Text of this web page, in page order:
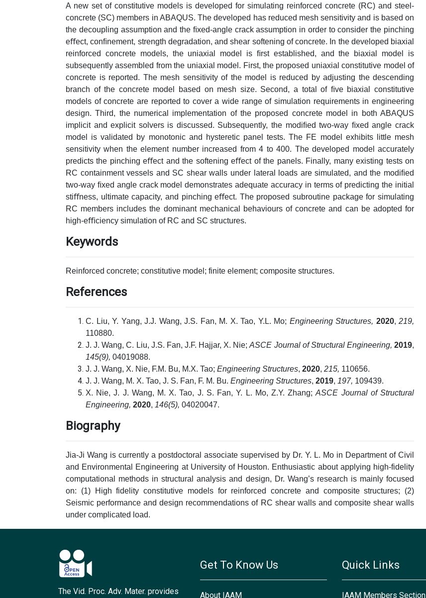
A new set of constitutive models is developed for simulating reinforced concrete (RC) and steel-
concrete (SC) members in ABAQUS. The developed has reduced mesh sensitivity and is based on
the decoupling assumption and the ﬁxed-angle crack assumption in order to consider the pinching
eﬀect, conﬁnement, strength degradation, and shear softening of concrete. In the developed biaxial
reinforced concrete models, the uniaxial model is ﬁrst established, and the biaxial model is
subsequently assembled from the uniaxial model. First, the proposed uniaxial constitutive model of
concrete is reported. The mesh sensitivity of the model is reduced by adjusting the descending
branch of the concrete model based on mesh size. Second, a total of ﬁve biaxial constitutive
models of concrete are reported to cover a wide range of simulation requirements in engineering
design. Third, the numerical implementation of the proposed concrete model in both ABAQUS
implicit and explicit solvers is discussed. Subsequently, the modiﬁed two-way ﬁxed angle crack
model is validated by monotonic and hysteretic panel tests. The FE model exhibits little mesh
sensitivity when the element number increased from 4 to 400. The developed model accurately
predicts the pinching eﬀect and the softening eﬀect of the panels. Finally, many existing tests on
RC containment vessels and SC shear walls under lateral loads are simulated, and the modiﬁed
two-way ﬁxed angle crack model demonstrates adequate accuracy in terms of predicting the initial
stiﬀness, ultimate capacity, and pinching eﬀect. The proposed subroutine package for simulating
RC members includes the dominant mechanical behaviours of concrete and can be adopted for
high-eﬃciency simulation of RC and SC structures.
Keywords
Reinforced concrete; constitutive model; finite element; composite structures.
References
C. Liu, Y. Yang, J.J. Wang, J.S. Fan, M. X. Tao, Y.L. Mo; Engineering Structures, 2020, 219,
110880.
J. J. Wang, C. Liu, J.S. Fan, J.F. Hajjar, X. Nie;ASCE Journal of Structural Engineering, 2019,
145(9), 04019088.
J. J. Wang, X. Nie, F.M. Bu, M.X. Tao; Engineering Structures, 2020, 215, 110656.
J. J. Wang, M. X. Tao, J. S. Fan, F. M. Bu. Engineering Structures, 2019, 197, 109439.
X. Nie, J. J. Wang, M. X. Tao, J. S. Fan, Y. L. Mo, Z.Y. Zhang;ASCE Journal of Structural
Engineering, 2020, 146(5), 04020047.
Biography
Jia-Ji Wang is currently a postdoctoral associate supervised by Dr. Y. L. Mo in Department of Civil
and Environmental Engineering at University of Houston. Enthusiastic about applying high-fidelity
computational methods in structural analysis and design, Dr. Wang’s research is mainly focused
on: (1) High fidelity constitutive models for reinforced concrete and composite structures; (2)
Seismic performance and design recommendations of RC shear walls and composite shear walls
under complicated load.
The Vid. Proc. Adv. Mater. provides
Get To Know Us
About IAAM
Quick Links
IAAM Members Section